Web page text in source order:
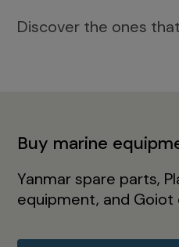
Discover the ones
Buy marine
Yanmar spare parts,
equipment, and Goiot